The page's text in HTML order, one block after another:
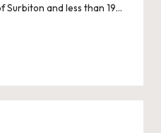
Surbiton and less than 19…